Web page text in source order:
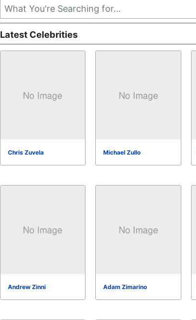
Latest Celebrities
Chris Zuvela Michael Zullo
Andrew Zinni Adam Zimarino